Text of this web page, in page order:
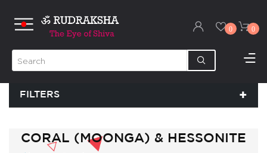
0 0
FILTERS
CORAL (MOONGA) & HESSONITE